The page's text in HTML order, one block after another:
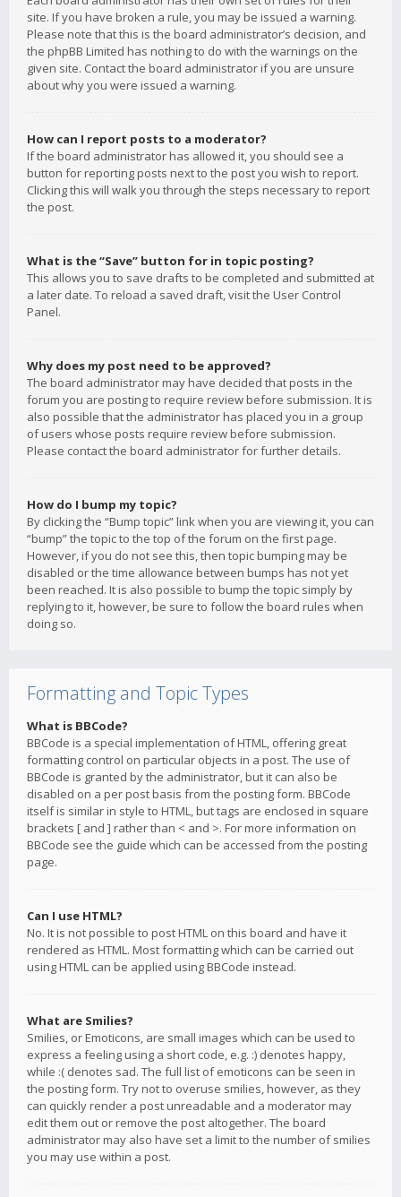
site. If you have broken a rule, you may be issued a warning.
Please note that this is the board administrator’s decision, and
the phpBB Limited has nothing to do with the warnings on the
given site. Contact the board administrator if you are unsure
about why you were issued a warning.
How can I report posts to a moderator?
If the board administrator has allowed it, you should see a
button for reporting posts next to the post you wish to report.
Clicking this will walk you through the steps necessary to report
the post.
What is the “Save” button for in topic posting?
This allows you to save drafts to be completed and submitted at
a later date. To reload a saved draft, visit the User Control
Panel.
Why does my post need to be approved?
The board administrator may have decided that posts in the
forum you are posting to require review before submission. It is
also possible that the administrator has placed you in a group
of users whose posts require review before submission.
Please contact the board administrator for further details.
How do I bump my topic?
By clicking the “Bump topic” link when you are viewing it, you can
“bump” the topic to the top of the forum on the first page.
However, if you do not see this, then topic bumping may be
disabled or the time allowance between bumps has not yet
been reached. It is also possible to bump the topic simply by
replying to it, however, be sure to follow the board rules when
doing so.
Formatting and Topic Types
What is BBCode?
BBCode is a special implementation of HTML, offering great
formatting control on particular objects in a post. The use of
BBCode is granted by the administrator, but it can also be
disabled on a per post basis from the posting form. BBCode
itself is similar in style to HTML, but tags are enclosed in square
brackets [ and ] rather than < and >. For more information on
BBCode see the guide which can be accessed from the posting
page.
Can I use HTML?
No. It is not possible to post HTML on this board and have it
rendered as HTML. Most formatting which can be carried out
using HTML can be applied using BBCode instead.
What are Smilies?
Smilies, or Emoticons, are small images which can be used to
express a feeling using a short code, e.g. :) denotes happy,
while :( denotes sad. The full list of emoticons can be seen in
the posting form. Try not to overuse smilies, however, as they
can quickly render a post unreadable and a moderator may
edit them out or remove the post altogether. The board
administrator may also have set a limit to the number of smilies
you may use within a post.